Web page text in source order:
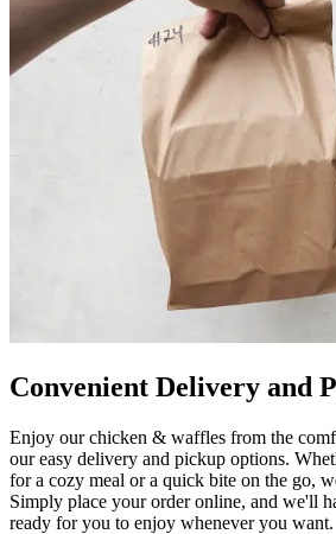
Convenient Delivery and
Enjoy our chicken & waffles from the
our easy delivery and pickup options.
for a cozy meal or a quick bite on the go,
Simply place your order online, and we'll
ready for you to enjoy whenever you want.